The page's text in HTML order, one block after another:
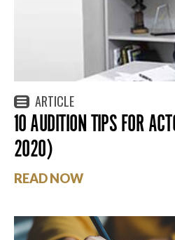
ARTICLE
10 AUDITION TIPS FOR
2020)
READ NOW